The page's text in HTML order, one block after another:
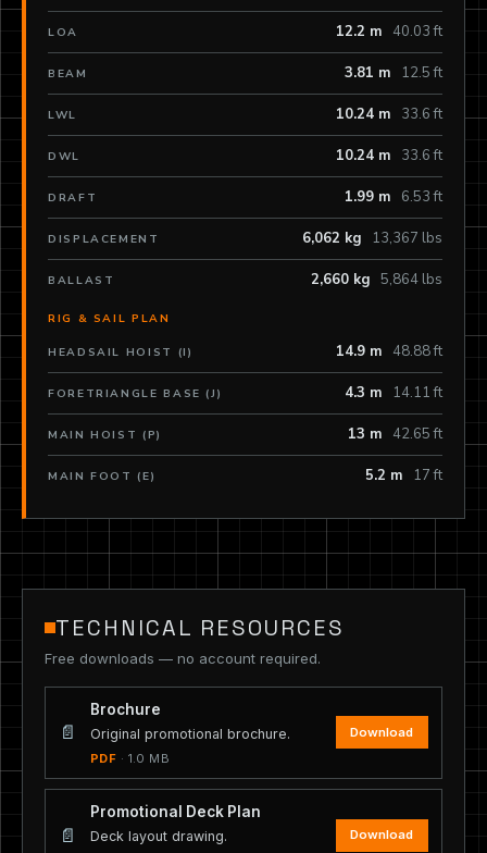
LOA 12.2 m 40.03 ft
BEAM 3.81 m 12.5 ft
LWL 10.24 m 33.6 ft
DWL 10.24 m 33.6 ft
DRAFT 1.99 m 6.53 ft
DISPLACEMENT 6,062 kg 13,367 lbs
BALLAST 2,660 kg 5,864 lbs
RIG & SAIL PLAN
HEADSAIL HOIST (I) 14.9 m 48.88 ft
FORETRIANGLE BASE (J) 4.3 m 14.11 ft
MAIN HOIST (P) 13 m 42.65 ft
MAIN FOOT (E) 5.2 m 17 ft
TECHNICAL RESOURCES
Free downloads — no account required.
📄
Brochure
Original promotional brochure.
PDF · 1.0 MB
Download
📄
Promotional Deck Plan
Deck layout drawing. Download